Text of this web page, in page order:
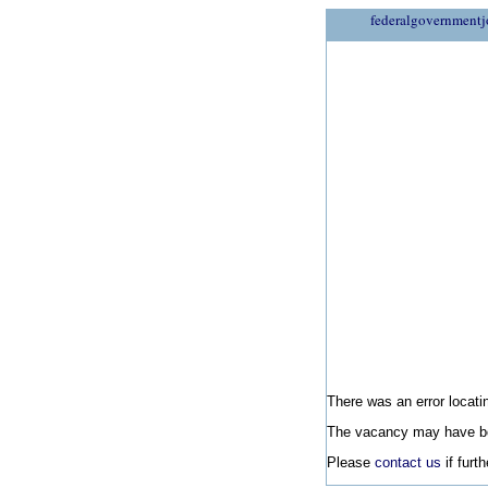
There was an error
The vacancy may have
Please contact us if